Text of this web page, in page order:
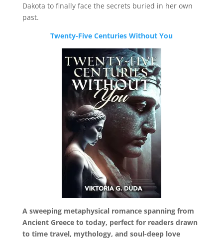
Dakota to finally face the secrets buried in her own
past.
Twenty-Five Centuries Without You
A sweeping metaphysical romance spanning from
Ancient Greece to today, perfect for readers drawn
to time travel, mythology, and soul-deep love